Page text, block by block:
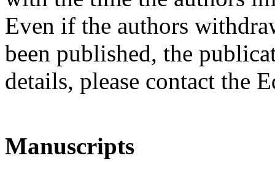
Even if the authors
been published, the
details, please contact the
Manuscripts